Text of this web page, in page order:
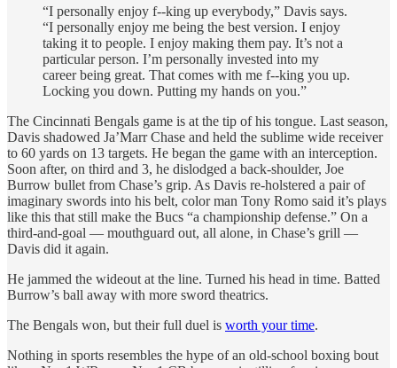
“I personally enjoy f--king up everybody,” Davis says.
“I personally enjoy me being the best version. I enjoy
taking it to people. I enjoy making them pay. It’s not a
particular person. I’m personally invested into my
career being great. That comes with me f--king you up.
Locking you down. Putting my hands on you.”
The Cincinnati Bengals game is at the tip of his tongue. Last season,
Davis shadowed Ja’Marr Chase and held the sublime wide receiver
to 60 yards on 13 targets. He began the game with an interception.
Soon after, on third and 3, he dislodged a back-shoulder, Joe
Burrow bullet from Chase’s grip. As Davis re-holstered a pair of
imaginary swords into his belt, color man Tony Romo said it’s plays
like this that still make the Bucs “a championship defense.” On a
third-and-goal — mouthguard out, all alone, in Chase’s grill —
Davis did it again.
He jammed the wideout at the line. Turned his head in time. Batted
Burrow’s ball away with more sword theatrics.
The Bengals won, but their full duel is worth your time.
Nothing in sports resembles the hype of an old-school boxing bout